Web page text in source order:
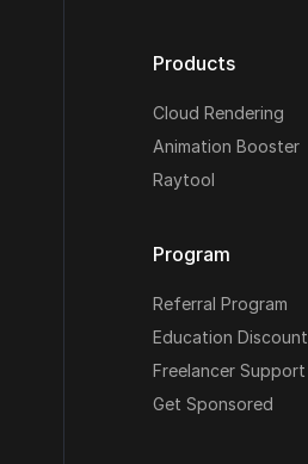
Products
Cloud Rendering
Animation Booster
Raytool
Program
Referral Program
Education Discount
Freelancer Support
Get Sponsored